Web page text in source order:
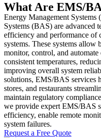
What Are EMS/
Energy Management
Systems (BAS) are advanced
efficiency and performance
systems. These systems allow
monitor, control, and
consistent temperatures,
improving overall system
solutions, EMS/BAS services
stores, and restaurants
maintain regulatory
we provide expert EMS/BAS
efficiency, enable remote
system failures.
Request a Free Quote